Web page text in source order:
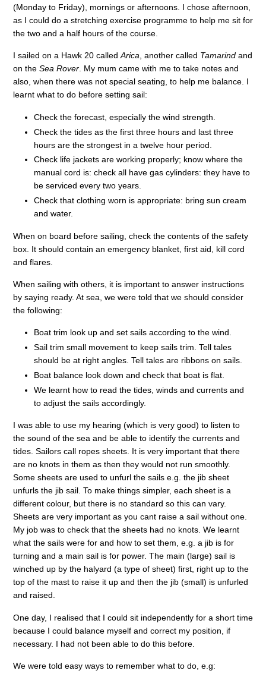
(Monday to Friday), mornings or afternoons. I chose afternoon,
as I could do a stretching exercise programme to help me sit for
the two and a half hours of the course.
I sailed on a Hawk 20 calledArica, another called Tamarind and
on the Sea Rover. My mum came with me to take notes and
also, when there was not special seating, to help me balance. I
learnt what to do before setting sail:
Check the forecast, especially the wind strength.
Check the tides as the first three hours and last three
hours are the strongest in a twelve hour period.
Check life jackets are working properly; know where the
manual cord is: check all have gas cylinders: they have to
be serviced every two years.
Check that clothing worn is appropriate: bring sun cream
and water.
When on board before sailing, check the contents of the safety
box. It should contain an emergency blanket, first aid, kill cord
and flares.
When sailing with others, it is important to answer instructions
by saying ready. At sea, we were told that we should consider
the following:
Boat trim look up and set sails according to the wind.
Sail trim small movement to keep sails trim. Tell tales
should be at right angles. Tell tales are ribbons on sails.
Boat balance look down and check that boat is flat.
We learnt how to read the tides, winds and currents and
to adjust the sails accordingly.
I was able to use my hearing (which is very good) to listen to
the sound of the sea and be able to identify the currents and
tides. Sailors call ropes sheets. It is very important that there
are no knots in them as then they would not run smoothly.
Some sheets are used to unfurl the sails e.g. the jib sheet
unfurls the jib sail. To make things simpler, each sheet is a
different colour, but there is no standard so this can vary.
Sheets are very important as you cant raise a sail without one.
My job was to check that the sheets had no knots. We learnt
what the sails were for and how to set them, e.g. a jib is for
turning and a main sail is for power. The main (large) sail is
winched up by the halyard (a type of sheet) first, right up to the
top of the mast to raise it up and then the jib (small) is unfurled
and raised.
One day, I realised that I could sit independently for a short time
because I could balance myself and correct my position, if
necessary. I had not been able to do this before.
We were told easy ways to remember what to do, e.g: